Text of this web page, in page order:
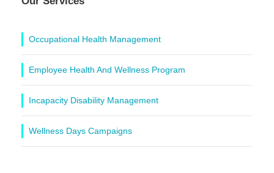
Occupational Health Management
Employee Health And Wellness Program
Incapacity Disability Management
Wellness Days Campaigns